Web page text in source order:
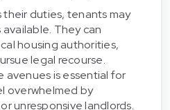
their duties, tenants may
They can
housing authorities,
legal recourse.
is essential for
overwhelmed by
unresponsive landlords.